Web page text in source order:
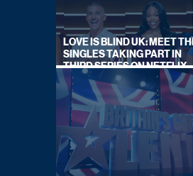
LOVE IS BLIND UK: MEET THE
SINGLES TAKING PART IN
THIRD SERIES ON NETFLIX
THIS SUMMER